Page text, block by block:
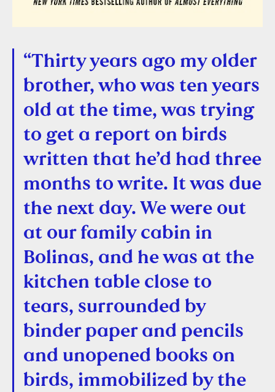
“Thirty years ago my older
brother, who was ten years
old at the time, was trying
to get a report on birds
written that he’d had three
months to write. It was due
the next day. We were out
at our family cabin in
Bolinas, and he was at the
kitchen table close to
tears, surrounded by
binder paper and pencils
and unopened books on
birds, immobilized by the